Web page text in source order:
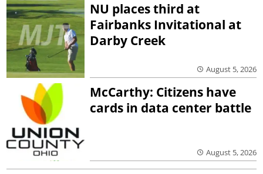
NU places third at
Fairbanks Invitational at
Darby Creek
August 5, 2026
McCarthy: Citizens have
cards in data center battle
August 5, 2026